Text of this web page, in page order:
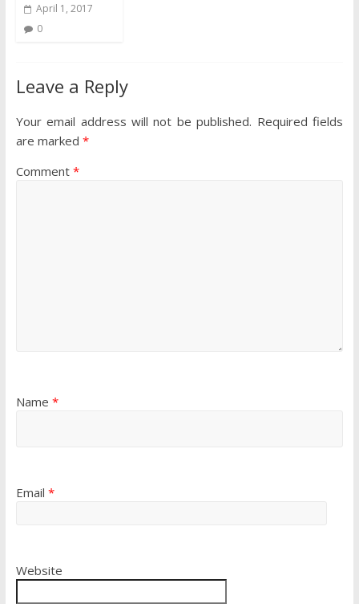
April 1, 2017
0
Leave a Reply
Your email address will not be published. Required fields
are marked *
Comment *
Name *
Email *
Website